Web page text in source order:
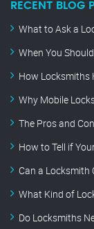
RECENT BLOG
What to Ask a
When You
How Locksmiths
Why Mobile
The Pros and
How to Tell if
Can a Locksmith
What Kind of
Do Locksmiths